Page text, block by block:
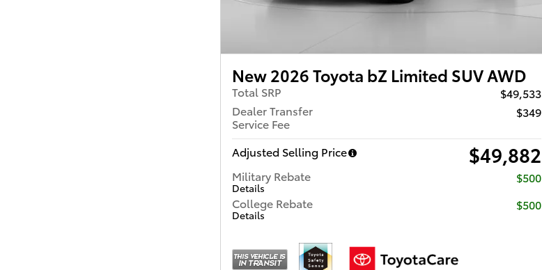
New 2026 Toyota bZ Limited SUV AWD
Total SRP
$49,533
Dealer Transfer
Service Fee
$349
Adjusted Selling Price $49,882
Military Rebate
Details
$500
College Rebate
Details
$500